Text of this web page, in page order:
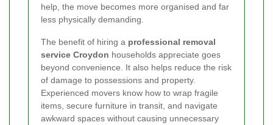
help, the move becomes more organised and far
less physically demanding.
The benefit of hiring a professional removal
service Croydon households appreciate goes
beyond convenience. It also helps reduce the risk
of damage to possessions and property.
Experienced movers know how to wrap fragile
items, secure furniture in transit, and navigate
awkward spaces without causing unnecessary